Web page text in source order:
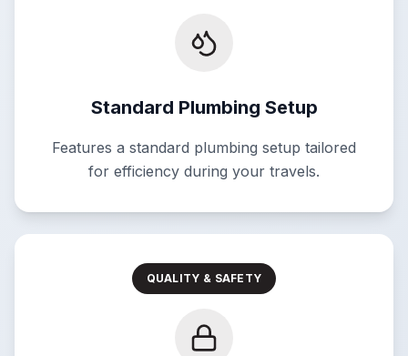
Standard Plumbing Setup
Features a standard plumbing setup tailored
for efficiency during your travels.
QUALITY & SAFETY